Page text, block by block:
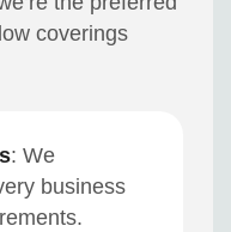
coverings
: We
business